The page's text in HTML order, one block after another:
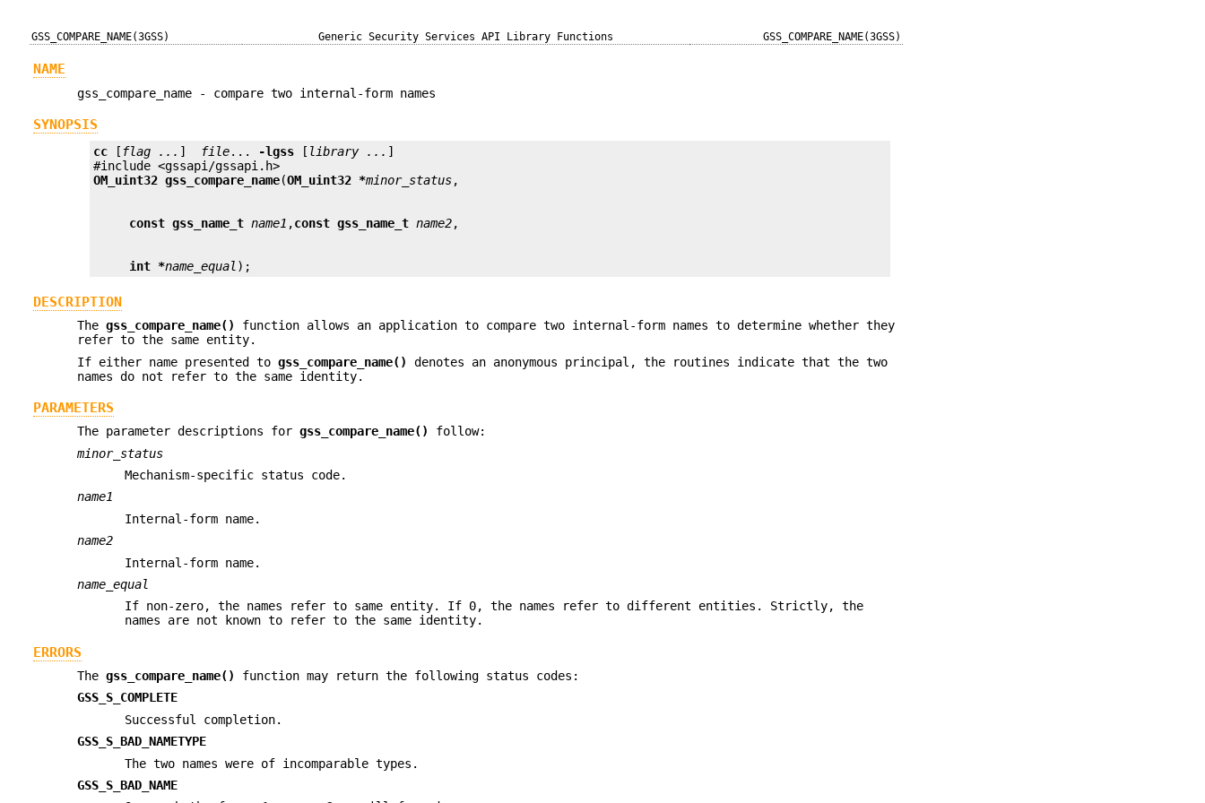
GSS_COMPARE_NAME(3GSS) Generic Security Services API Library Functions GSS_COMPARE_NAME(3GSS)
NAME
gss_compare_name - compare two internal-form names
SYNOPSIS
cc [ flag ... ] file... -lgss [ library ... ]
OM_uint32 gss_compare_name(OM_uint32 *minor_status
const gss_name_t name1 ,const gss_name_t name2
int *name_equal);
DESCRIPTION
Thegss_compare_name()
function allows an application to compare two internal-form names to determine whether they
refer to the same entity.
If either name presented togss_compare_name()
denotes an anonymous principal, the routines indicate that the two
names do not refer to the same identity.
PARAMETERS
The parameter descriptions forgss_compare_name()
follow:
minor_status
Mechanism-specific status code.
name1
Internal-form name.
name2
Internal-form name.
name_equal
If non-zero, the names refer to same entity. If 0, the names refer to different entities. Strictly, the
names are not known to refer to the same identity.
ERRORS
Thegss_compare_name()
function may return the following status codes:
GSS_S_COMPLETE
Successful completion.
GSS_S_BAD_NAMETYPE
The two names were of incomparable types.
GSS_S_BAD_NAME